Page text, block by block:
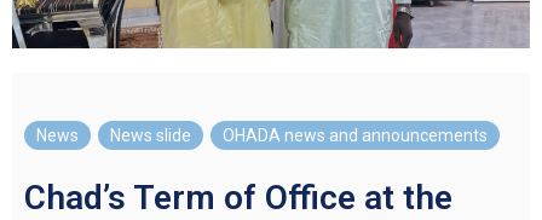
News News slide OHADA news and announcements
Chad’s Term of Office at the